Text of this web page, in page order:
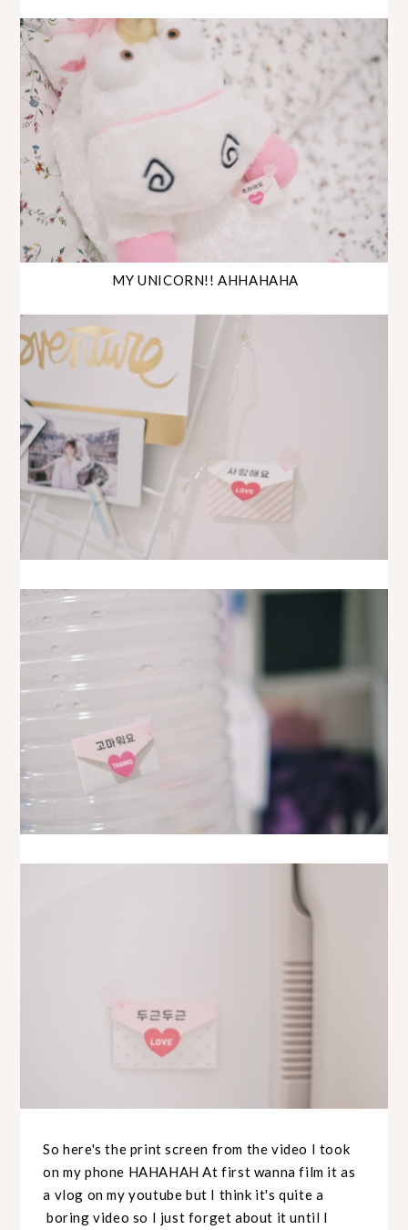
MY UNICORN!! AHHAHAHA
So here's the print screen from the video I took
on my phone HAHAHAH At first wanna film it as
a vlog on my youtube but I think it's quite a
boring video so I just forget about it until I